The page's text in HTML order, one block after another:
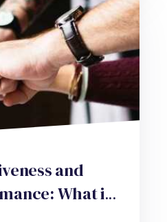
and
What it